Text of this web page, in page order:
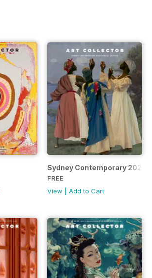
Sydney Contemporary 2025
FREE
View |Add to Cart